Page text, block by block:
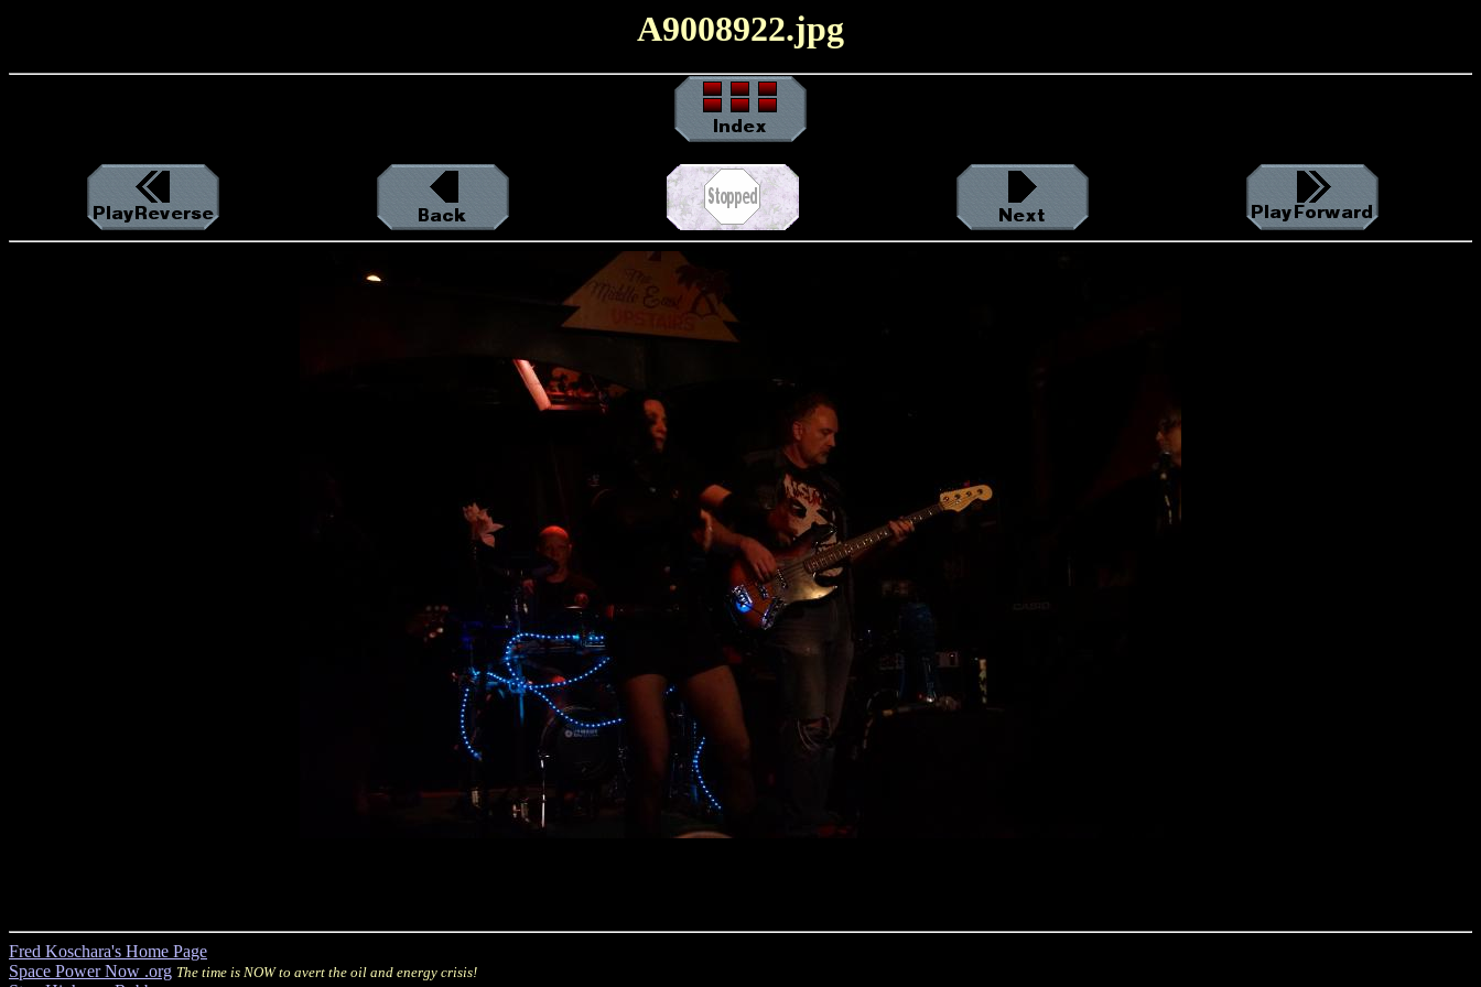
A9008922.jpg
Fred Koschara's Home Page
Space Power Now .org The time is NOW to avert the oil and energy crisis!